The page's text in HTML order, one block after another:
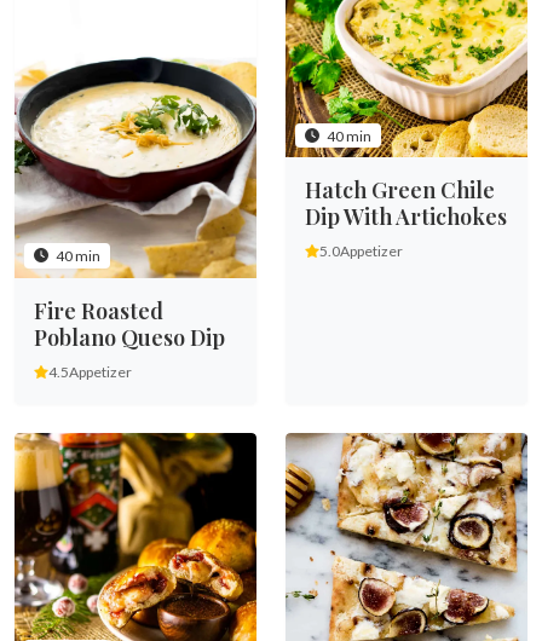
40 min
Fire Roasted
Poblano Queso Dip
4.5Appetizer
40 min
Hatch Green Chile
Dip With Artichokes
5.0Appetizer